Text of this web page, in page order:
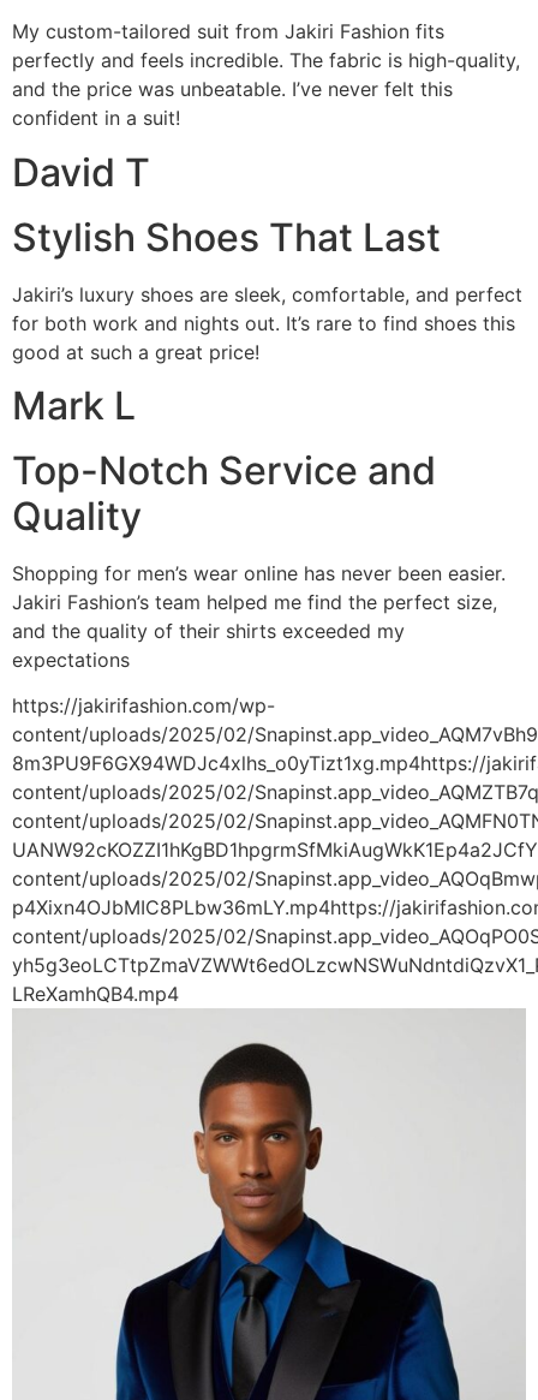
My custom-tailored suit from Jakiri Fashion fits
perfectly and feels incredible. The fabric is high-quality,
and the price was unbeatable. I’ve never felt this
confident in a suit!
David T
Stylish Shoes That Last
Jakiri’s luxury shoes are sleek, comfortable, and perfect
for both work and nights out. It’s rare to find shoes this
good at such a great price!
Mark L
Top-Notch Service and
Quality
Shopping for men’s wear online has never been easier.
Jakiri Fashion’s team helped me find the perfect size,
and the quality of their shirts exceeded my
expectations
https://jakirifashion.com/wp-
content/uploads/2025/02/
8m3PU9F6GX94WDJc4xlhs_o0yTizt1xg.mp4https://
content/uploads/2025/02/
content/uploads/2025/02/
content/uploads/2025/02/
p4Xixn4OJbMIC8PLbw36mLY.mp4https://
content/uploads/2025/02/
LReXamhQB4.mp4